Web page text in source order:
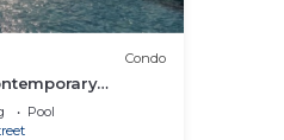
Condo
El Faro Resort
Pool